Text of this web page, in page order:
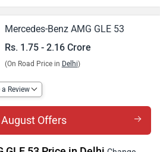
Mercedes-Benz AMG GLE 53
Rs. 1.75 - 2.16 Crore
(On Road Price in Delhi)
Review
Offers